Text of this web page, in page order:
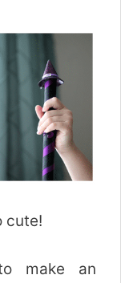
cute!
make an